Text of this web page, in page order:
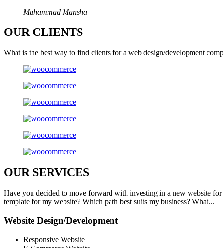
Muhammad Mansha
OUR CLIENTS
What is the best way to find clients for a web design/development
OURSERVICES
Have you decided to move forward with investing in a new website
template for my website? Which path best suits my business? What...
Website Design/Development
Responsive Website